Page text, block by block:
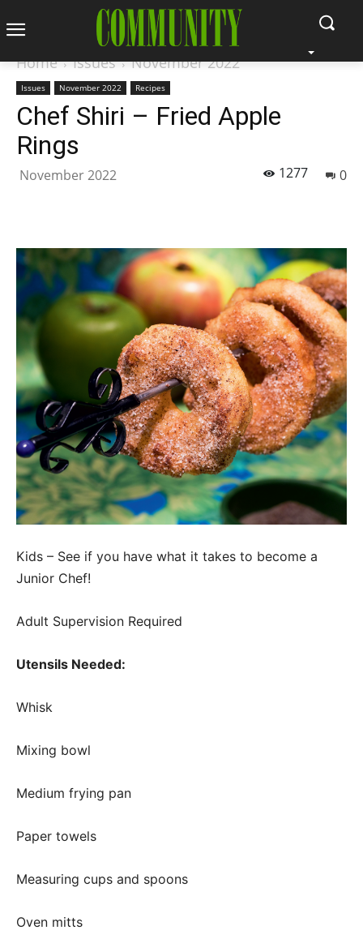
Home Issues November 2022
Issues November 2022 Recipes
Chef Shiri – Fried Apple
Rings
November 2022 0
1277
Kids – See if you have what it takes to become a
Junior Chef!
Adult Supervision Required
Utensils Needed:
Whisk
Mixing bowl
Medium frying pan
Paper towels
Measuring cups and spoons
Oven mitts